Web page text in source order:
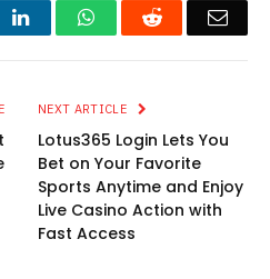
LinkedInWhatsAppReddit
NEXT ARTICLE
Lotus365 Login Lets You
Bet on Your Favorite
Sports Anytime and Enjoy
Live Casino Action with
Fast Access